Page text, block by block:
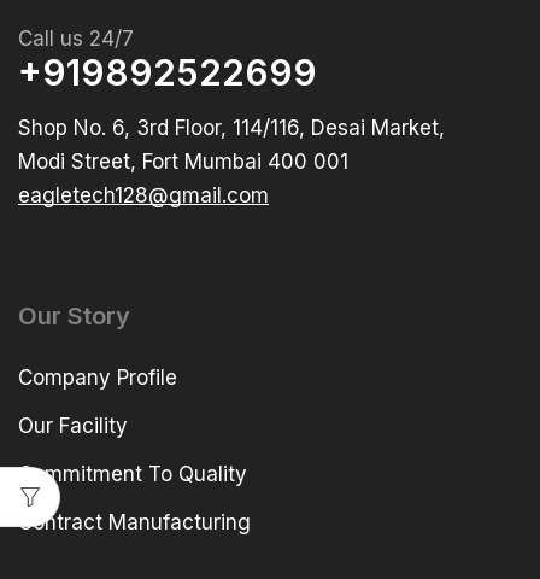
Call us 24/7
+919892522699
Shop No. 6, 3rd Floor, 114/116, Desai Market,
Modi Street, Fort Mumbai 400 001
eagletech128@gmail.com
Our Story
Company Profile
Our Facility
Commitment To Quality
Contract Manufacturing